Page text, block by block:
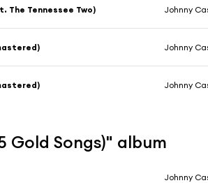
The Tennessee Two) Johnny
Johnny
Johnny
Gold Songs)" album
Johnny